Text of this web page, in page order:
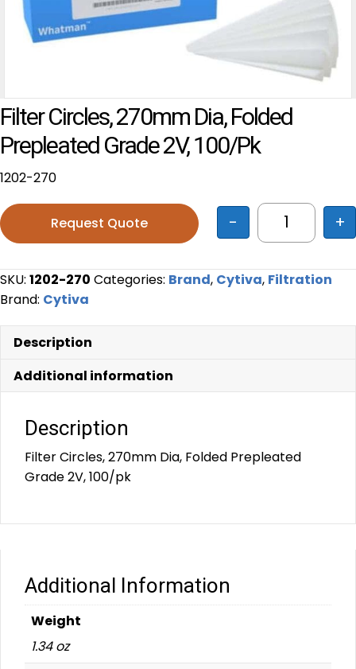
Filter Circles, 270mm Dia, Folded
Prepleated Grade 2V, 100/pk
1202-270
Filter
- +
Request Quote
SKU: 1202-270 Categories: Brand, Cytiva, Filtration
Brand: Cytiva
Description
Additional information
Description
Filter Circles, 270mm Dia, Folded Prepleated
Grade 2V, 100/pk
Additional Information
Weight
1.34 oz